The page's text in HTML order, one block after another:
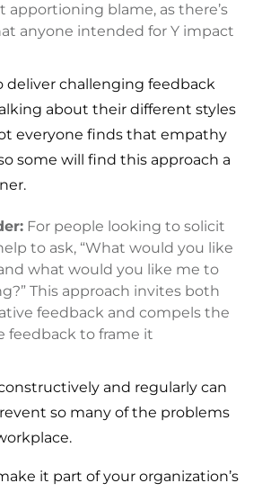
blame, as there’s
anyone intended for Y impact
deliver challenging feedback
about their different styles
everyone finds that empathy
some will find this approach a
For people looking to solicit
to ask, “What would you like
what would you like me to
This approach invites both
feedback and compels the
feedback to frame it
and regularly can
so many of the problems
it part of your organization’s